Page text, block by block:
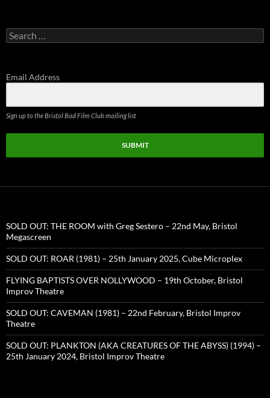
Search
for:
Email Address
Sign up to the Bristol Bad Film Club mailing list
SUBMIT
SOLD OUT: THE ROOM with Greg Sestero – 22nd May, Bristol
Megascreen
SOLD OUT: ROAR (1981) – 25th January 2025, Cube Microplex
FLYING BAPTISTS OVER NOLLYWOOD – 19th October, Bristol
Improv Theatre
SOLD OUT: CAVEMAN (1981) – 22nd February, Bristol Improv
Theatre
SOLD OUT: PLANKTON (AKA CREATURES OF THE ABYSS) (1994) –
25th January 2024, Bristol Improv Theatre